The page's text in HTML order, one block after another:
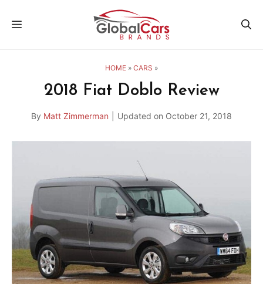
MENU
HOME » CARS »
2018 Fiat Doblo Review
By Matt Zimmerman Updated on October 21, 2018